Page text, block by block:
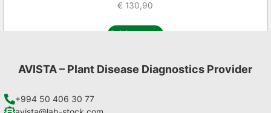
€ 130,90
Add to cart
AVISTA – Plant Disease Diagnostics Provider
+994 50 406 30 77